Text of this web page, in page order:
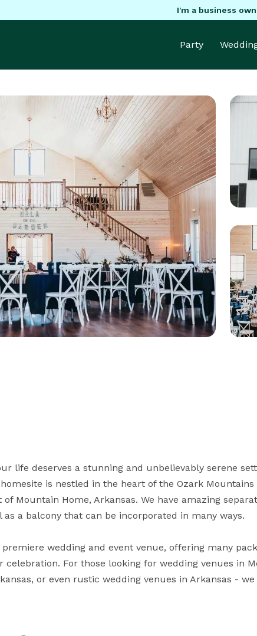
I'm a business
Party
life deserves a stunning and unbelievably serene
is nestled in the heart of the Ozark
Mountain Home, Arkansas. We have amazing
as a balcony that can be incorporated in many ways.
wedding and event venue, offering many
celebration. For those looking for wedding venues in
or even rustic wedding venues in Arkansas -